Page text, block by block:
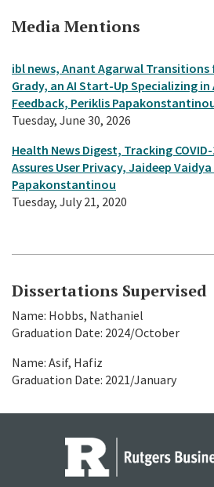
Media Mentions
ibl news, Anant Agarwal Transitions
Grady, an AI Start-Up Specializing in
Feedback, Periklis
Tuesday, June 30, 2026
Health News Digest, Tracking
Assures User Privacy, Jaideep
Papakonstantinou
Tuesday, July 21, 2020
Dissertations Supervised
Name: Hobbs, Nathaniel
Graduation Date: 2024/October
Name: Asif, Hafiz
Graduation Date: 2021/January